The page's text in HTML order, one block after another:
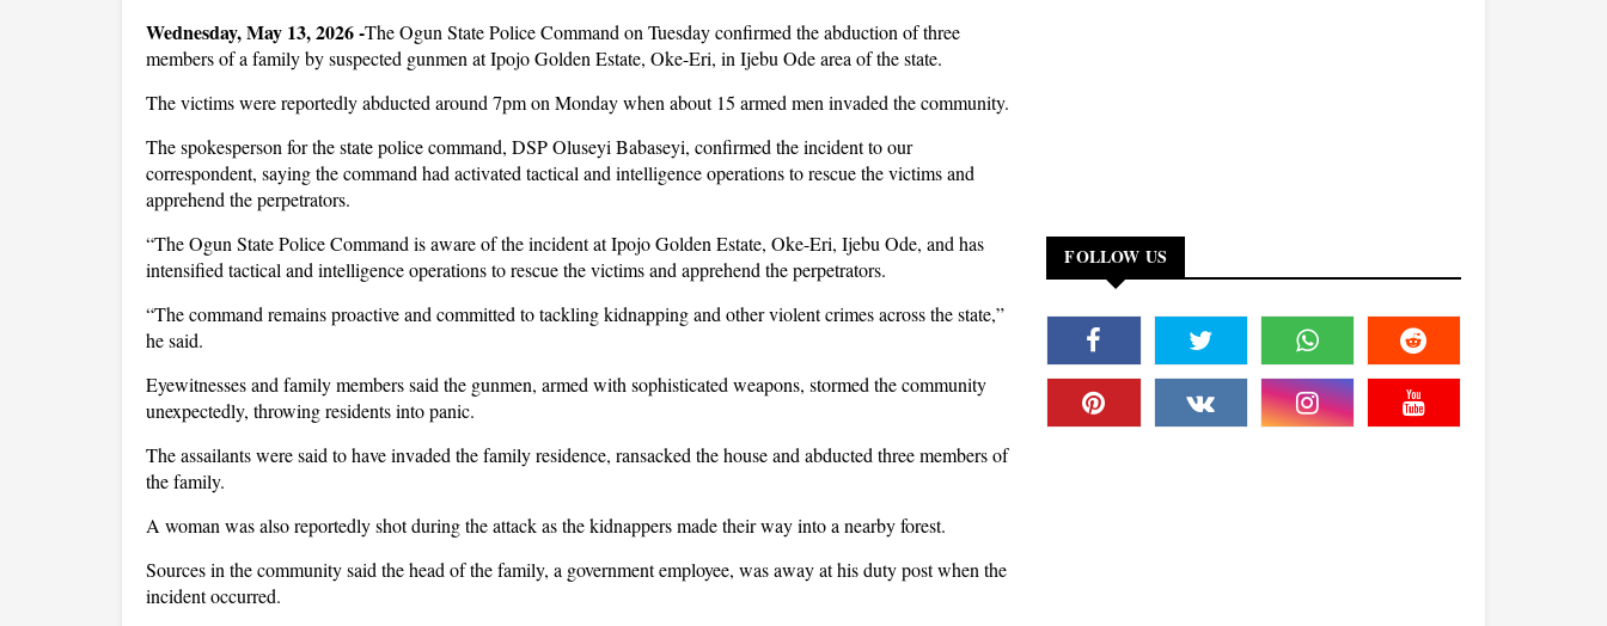
Wednesday, May 13, 2026 -The Ogun State Police Command on Tuesday confirmed the abduction of three
members of a family by suspected gunmen at Ipojo Golden Estate, Oke-Eri, in Ijebu Ode area of the state.
The victims were reportedly abducted around 7pm on Monday when about 15 armed men invaded the community.
The spokesperson for the state police command, DSP Oluseyi Babaseyi, confirmed the incident to our
correspondent, saying the command had activated tactical and intelligence operations to rescue the victims and
apprehend the perpetrators.
“The Ogun State Police Command is aware of the incident at Ipojo Golden Estate, Oke-Eri, Ijebu Ode, and has
intensified tactical and intelligence operations to rescue the victims and apprehend the perpetrators.
“The command remains proactive and committed to tackling kidnapping and other violent crimes across the state,”
he said.
Eyewitnesses and family members said the gunmen, armed with sophisticated weapons, stormed the community
unexpectedly, throwing residents into panic.
The assailants were said to have invaded the family residence, ransacked the house and abducted three members of
the family.
A woman was also reportedly shot during the attack as the kidnappers made their way into a nearby forest.
Sources in the community said the head of the family, a government employee, was away at his duty post when the
incident occurred.
FOLLOW US